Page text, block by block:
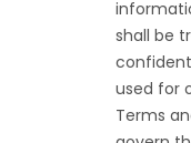
shall be
used for
Terms